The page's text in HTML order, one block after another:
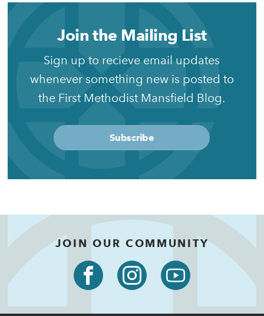
Join the Mailing List
Sign up to recieve email updates
whenever something new is posted to
the First Methodist Mansfield Blog.
Subscribe
JOIN OUR COMMUNITY